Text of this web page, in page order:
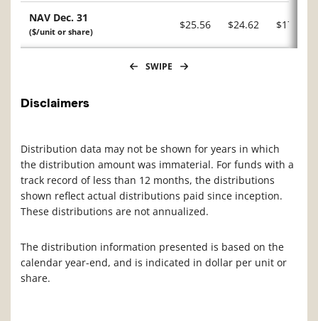
NAV Dec. 31
($/unit or share)
$25.56 $24.62 $17.98
SWIPE
Disclaimers
Distribution data may not be shown for years in which
the distribution amount was immaterial. For funds with a
track record of less than 12 months, the distributions
shown reflect actual distributions paid since inception.
These distributions are not annualized.
The distribution information presented is based on the
calendar year-end, and is indicated in dollar per unit or
share.